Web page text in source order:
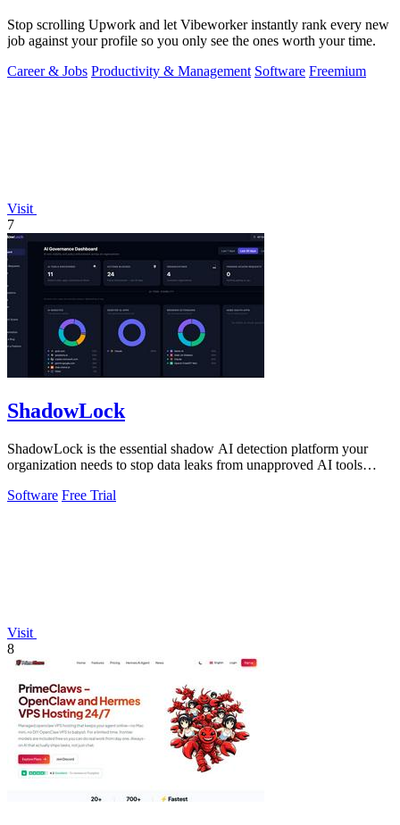
Stop scrolling Upwork and let Vibeworker instantly rank every new
job against your profile so you only see the ones worth your time.
Career & Jobs Productivity & Management Software Freemium
Visit
7
ShadowLock
ShadowLock is the essential shadow AI detection platform your
organization needs to stop data leaks from unapproved AI tools
Software Free Trial
Visit
8